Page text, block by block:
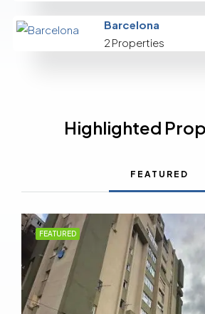
Barcelona
2 Properties
Highlighted
FEATURED
FEATURED